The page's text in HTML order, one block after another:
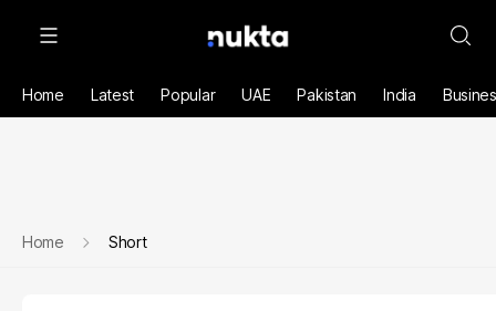
Home Latest Popular UAE Pakistan India
Home Short